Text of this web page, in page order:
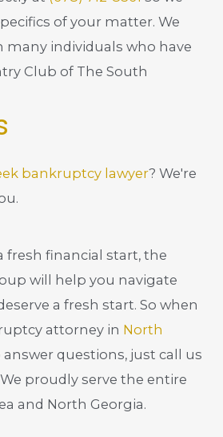
of your matter. We
many individuals who have
Club of The South
bankruptcy lawyer? We're
fresh financial start, the
will help you navigate
a fresh start. So when
attorney in North
answer questions, just call us
We proudly serve the entire
and North Georgia.